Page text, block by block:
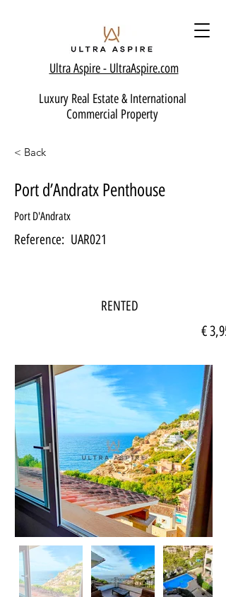
Ultra Aspire - UltraAspire.com
Luxury Real Estate & International
Commercial Property
< Back
Port d’Andratx Penthouse
Port D'Andratx
Reference: UAR021
RENTED
€